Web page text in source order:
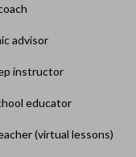
advisor
instructor
educator
(virtual lessons)